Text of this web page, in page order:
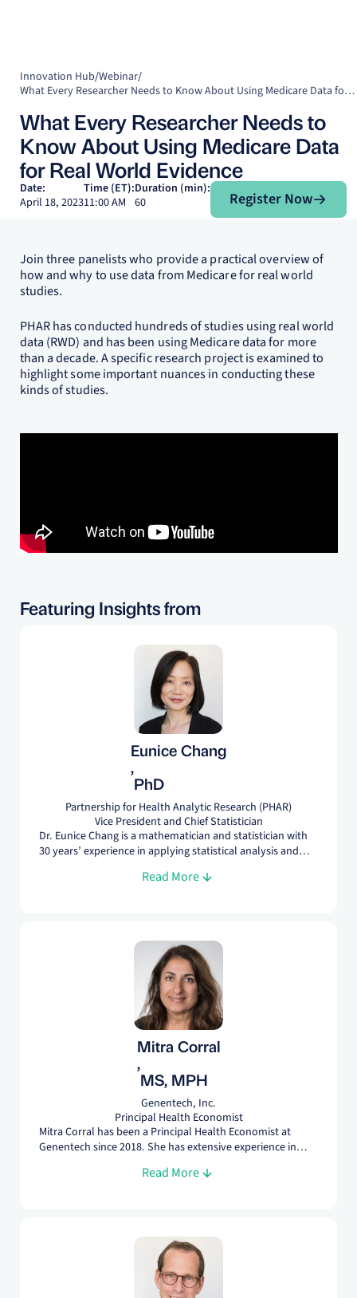
Innovation Hub/Webinar/
What Every Researcher Needs to Know About Using Medicare Data for Real World Evidence
What Every Researcher Needs to
Know About Using Medicare Data
for Real World Evidence
Date:
April 18, 2023
Time (ET):
11:00 AM
Duration (min):
60
Register Now
Register Now
Join three panelists who provide a practical overview of
how and why to use data from Medicare for real world
studies.
PHAR has conducted hundreds of studies using real world
data (RWD) and has been using Medicare data for more
than a decade. A specific research project is examined to
highlight some important nuances in conducting these
kinds of studies.
Featuring Insights from
Eunice Chang
,
PhD
Partnership for Health Analytic Research (PHAR)
Vice President and Chief Statistician
Dr. Eunice Chang is a mathematician and statistician with
30 years’ experience in applying statistical analysis and
surveys; commercial, Medicare, and Medicaid claims; and
Read More
Mitra Corral
,
MS, MPH
Genentech, Inc.
Principal Health Economist
Mitra Corral has been a Principal Health Economist at
Genentech since 2018. She has extensive experience in
and Medical Device organizations. She earned her MS in
Read More